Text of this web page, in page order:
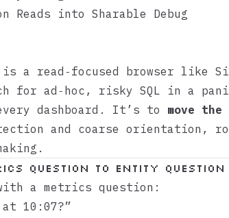
Reads into Sharable Debug
is a read‑focused browser like
for ad‑hoc, risky SQL in a
dashboard. It’s to move
and coarse orientation,
question to entity question
a metrics question:
10:07?”